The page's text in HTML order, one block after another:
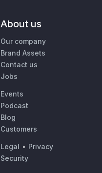
About us
Our company
Brand Assets
Contact us
Jobs
Events
Podcast
Blog
Customers
Legal • Privacy
Security